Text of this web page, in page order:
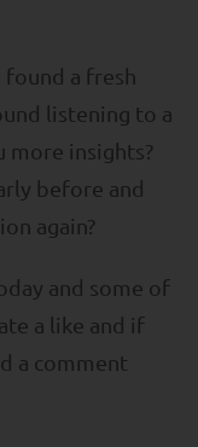
found a fresh
listening to a
more insights?
before and
again?
and some of
a like and if
a comment